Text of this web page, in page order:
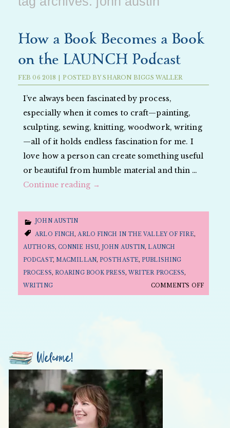
How a Book Becomes a Book
on the LAUNCH Podcast
FEB 06 2018 | POSTED BYSHARON BIGGS WALLER
I’ve always been fascinated by process,
especially when it comes to craft—painting,
sculpting, sewing, knitting, woodwork, writing
—all of it holds endless fascination for me. I
love how a person can create something useful
or beautiful from humble material and thin …
Continue reading →
JOHN AUSTIN
ARLO FINCH,ARLO FINCH IN THE VALLEY OF FIRE,
AUTHORS, CONNIE HSU, JOHN AUSTIN,LAUNCH
PODCAST, MACMILLAN,POSTHASTE,PUBLISHING
PROCESS, ROARING BOOK PRESS, WRITER PROCESS,
WRITING
COMMENTS OFFON
Welcome!